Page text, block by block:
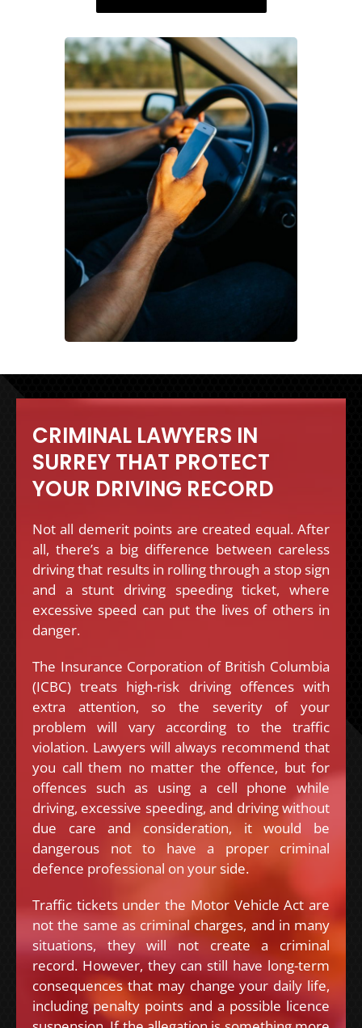
CRIMINAL LAWYERS IN
SURREY THAT PROTECT
YOUR DRIVING RECORD
Not all demerit points are created equal. After
all, there’s a big difference between careless
driving that results in rolling through a stop sign
and a stunt driving speeding ticket, where
excessive speed can put the lives of others in
danger.
The Insurance Corporation of British Columbia
(ICBC) treats high-risk driving offences with
extra attention, so the severity of your
problem will vary according to the traffic
violation. Lawyers will always recommend that
you call them no matter the offence, but for
offences such as using a cell phone while
driving, excessive speeding, and driving without
due care and consideration, it would be
dangerous not to have a proper criminal
defence professional on your side.
Traffic tickets under the Motor Vehicle Act are
not the same as criminal charges, and in many
situations, they will not create a criminal
record. However, they can still have long-term
consequences that may change your daily life,
including penalty points and a possible licence